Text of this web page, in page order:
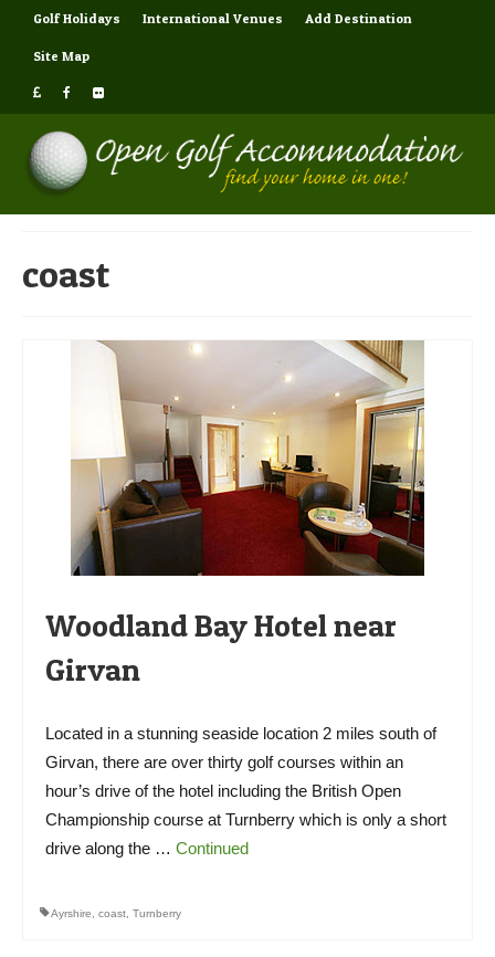
Golf Holidays International Venues Add Destination
Site Map
coast
Woodland Bay Hotel near
Girvan
Located in a stunning seaside location 2 miles south of
Girvan, there are over thirty golf courses within an
hour’s drive of the hotel including the British Open
Championship course at Turnberry which is only a short
drive along the … Continued
Ayrshire, coast, Turnberry